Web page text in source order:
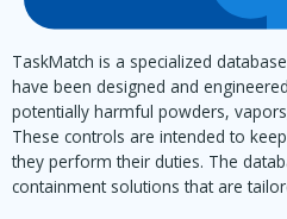
TaskMatch is a specialized
have been designed and
potentially harmful powders,
These controls are intended to
they perform their duties. The
containment solutions that are